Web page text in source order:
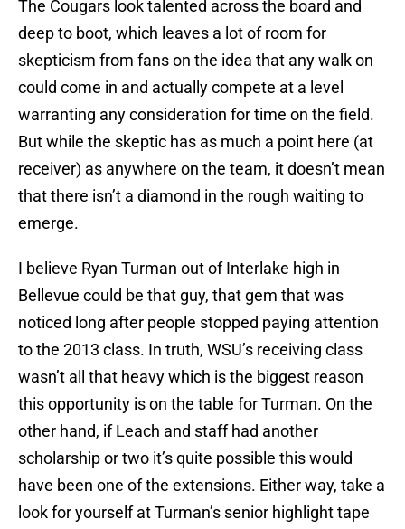
The Cougars look talented across the board and
deep to boot, which leaves a lot of room for
skepticism from fans on the idea that any walk on
could come in and actually compete at a level
warranting any consideration for time on the field.
But while the skeptic has as much a point here (at
receiver) as anywhere on the team, it doesn’t mean
that there isn’t a diamond in the rough waiting to
emerge.
I believe Ryan Turman out of Interlake high in
Bellevue could be that guy, that gem that was
noticed long after people stopped paying attention
to the 2013 class. In truth, WSU’s receiving class
wasn’t all that heavy which is the biggest reason
this opportunity is on the table for Turman. On the
other hand, if Leach and staff had another
scholarship or two it’s quite possible this would
have been one of the extensions. Either way, take a
look for yourself at Turman’s senior highlight tape